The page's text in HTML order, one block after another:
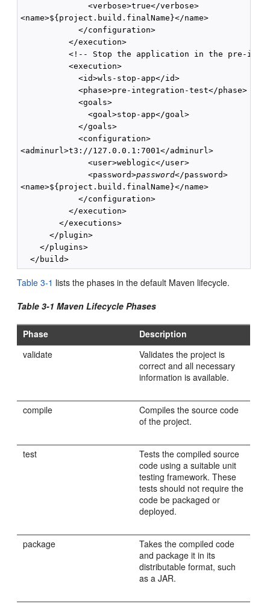
              <verbose>true</verbose>
<name>${project.build.finalName}</name>
            </configuration>
          </execution>
<!-- Stop the application in the pre-
          <execution>
            <id>wls-stop-app</id>
            <phase>pre-integration-test</phase>
            <goals>
              <goal>stop-app</goal>
            </goals>
            <configuration>
<adminurl>t3://127.0.0.1:7001</adminurl>
              <user>weblogic</user>
              <password>
password</password>
<name>${project.build.finalName}</name>
            </configuration>
          </execution>
        </executions>
      </plugin>
    </plugins>
Table 3-1 lists the phases in the default Maven lifecycle.
Table 3-1 Maven Lifecycle Phases
Phase
Description
validate
Validates the project is
correct and all necessary
information is available.
compile
Compiles the source code
of the project.
test
Tests the compiled source
code using a suitable unit
testing framework. These
tests should not require the
code be packaged or
deployed.
package
Takes the compiled code
and package it in its
distributable format, such
as a JAR.